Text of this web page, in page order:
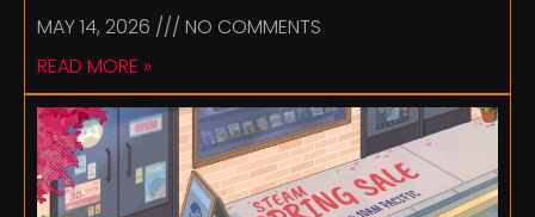
MAY 14, 2026
NO COMMENTS
READ MORE »